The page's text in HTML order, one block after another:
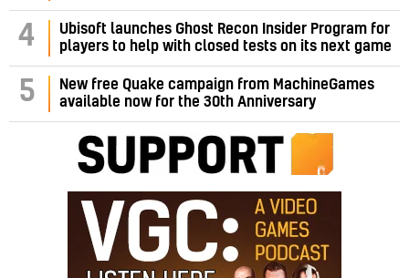
4
Ubisoft launches Ghost Recon Insider Program for
players to help with closed tests on its next game
5
New free Quake campaign from MachineGames
available now for the 30th Anniversary